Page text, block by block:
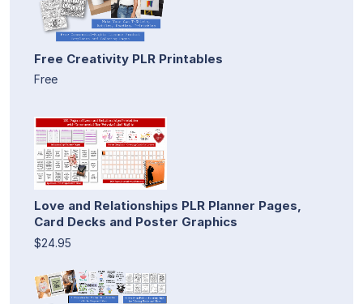
Free Creativity PLR Printables
Free
Love and Relationships PLR Planner Pages,
Card Decks and Poster Graphics
$24.95